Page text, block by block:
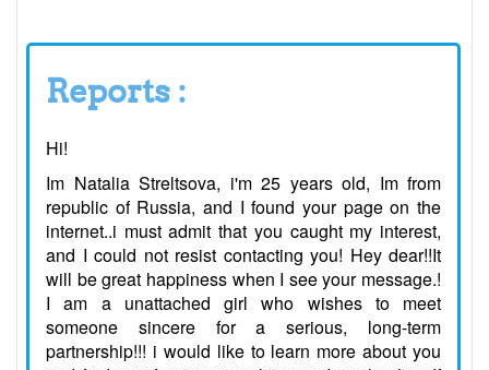
Reports :
Hi!
Im Natalia Streltsova, i'm 25 years old, Im from
republic of Russia, and I found your page on the
internet..i must admit that you caught my interest,
and I could not resist contacting you! Hey dear!!It
will be great happiness when I see your message.!
I am a unattached girl who wishes to meet
someone sincere for a serious, long-term
partnership!!! i would like to learn more about you